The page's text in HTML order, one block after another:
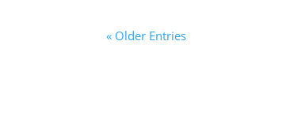
« Older Entries